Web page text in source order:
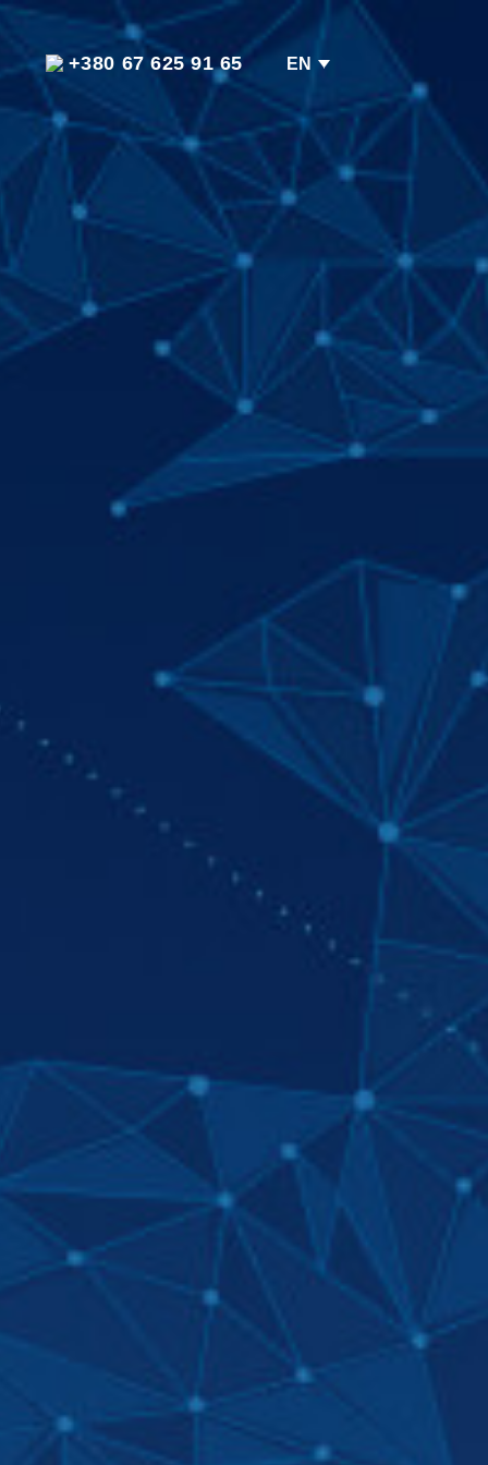
+380 67 625 91 65 EN